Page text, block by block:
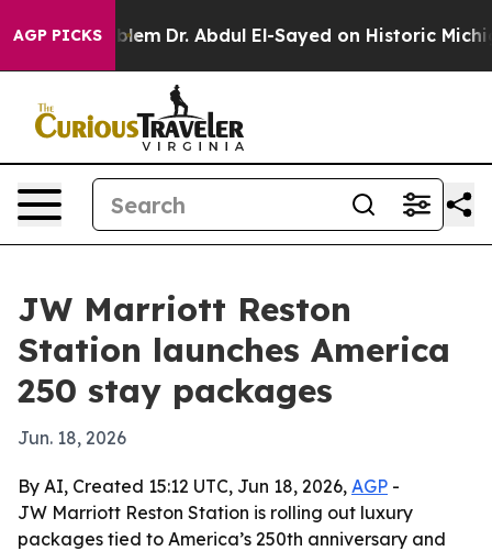
AGP PICKS
Math Problem Dr. Abdul El-Sayed on Historic
JW Marriott Reston
Station launches America
250 stay packages
Jun. 18, 2026
By AI, Created 15:12 UTC, Jun 18, 2026, AGP -
JW Marriott Reston Station is rolling out luxury
packages tied to America’s 250th anniversary and